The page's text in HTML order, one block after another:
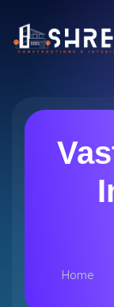
Home